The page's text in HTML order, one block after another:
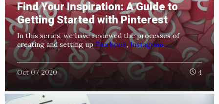
Find Your Inspiration: A Guide to
Getting Started with Pinterest
In this series, we have reviewed the processes of
creating and setting up Facebook, Instagram,...
Oct 07, 2020 4